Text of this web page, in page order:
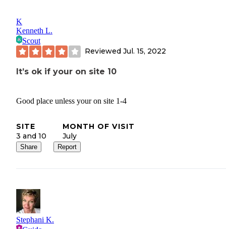
K
Kenneth L.
Scout
Reviewed Jul. 15, 2022
It’s ok if your on site 10
Good place unless your on site 1-4
SITE
3 and 10
MONTH OF VISIT
July
Share Report
Stephani K.